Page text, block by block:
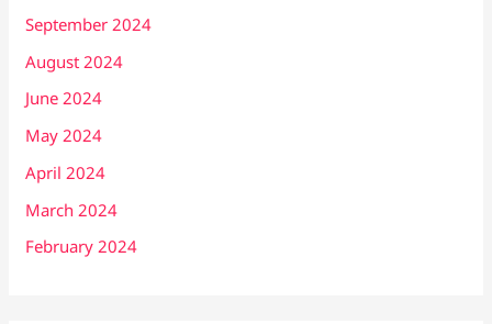
September 2024
August 2024
June 2024
May 2024
April 2024
March 2024
February 2024